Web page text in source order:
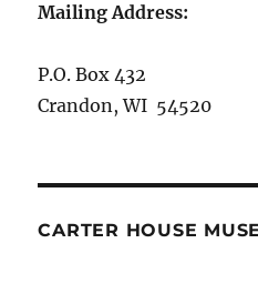
Mailing Address:
P.O. Box 432
Crandon, WI 54520
CARTER HOUSE